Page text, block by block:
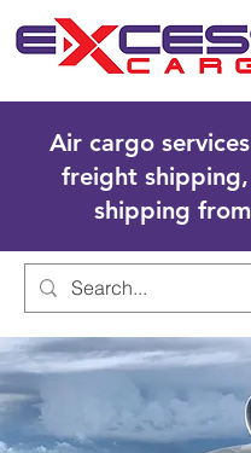
Air cargo
freight
shipping